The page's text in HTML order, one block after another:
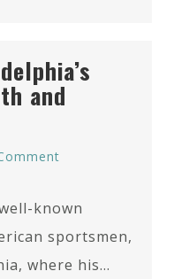
and
known
sportsmen,
where his…